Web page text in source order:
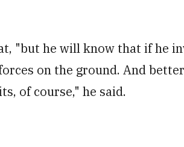
"but he will know that if he
on the ground. And
of course," he said.